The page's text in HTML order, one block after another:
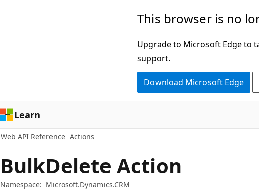
This browser is no
Upgrade to Microsoft Edge to
support.
Download Microsoft Edge
Learn
Web API Reference Actions
BulkDelete Action
Namespace: Microsoft.Dynamics.CRM